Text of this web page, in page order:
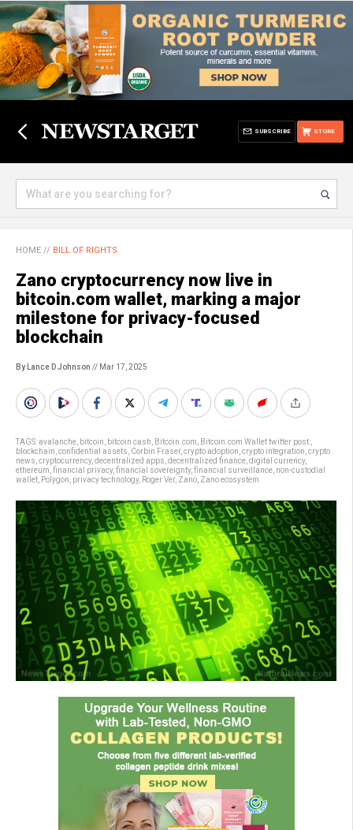
STORE
SUBSCRIBE
HOME // BILL OF RIGHTS
Zano cryptocurrency now live in
bitcoin.com wallet, marking a major
milestone for privacy-focused
blockchain
By Lance D Johnson // Mar 17, 2025
TAGS:avalanche bitcoin bitcoin cash Bitcoin.com Bitcoin.com Wallet twitter post:
blockchain confidential assets Corbin Fraser, crypto adoption crypto integration crypto
news cryptocurrency, decentralized apps decentralized finance digital currency,
ethereum financial privacy, financial sovereignty, financial surveillance non-custodial
wallet Polygon privacy technology, Roger Ver, Zano Zano ecosystem